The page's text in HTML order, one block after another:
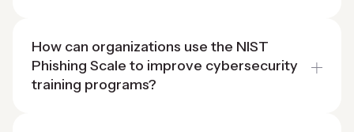
How can organizations use the NIST
Phishing Scale to improve cybersecurity
training programs?